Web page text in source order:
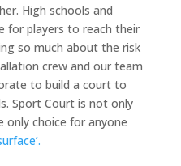
High schools and
for players to reach their
so much about the risk
crew and our team
to build a court to
Sport Court is not only
only choice for anyone